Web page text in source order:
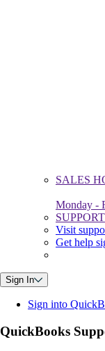
SALES
Monday -
SUPPORT
Visit
Get help
Sign In
Sign into
QuickBooks